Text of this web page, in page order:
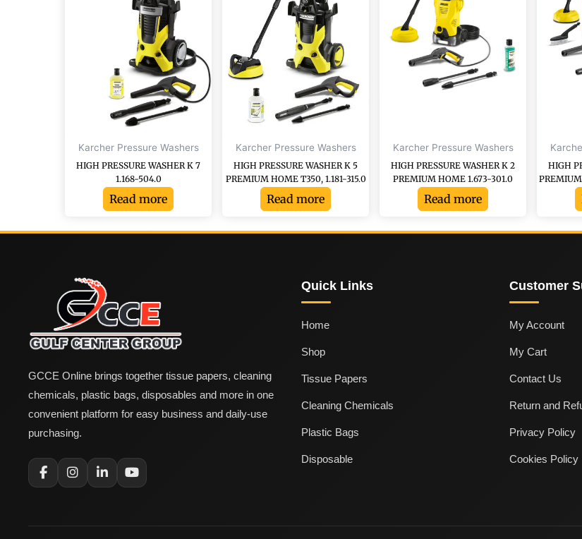
Karcher Pressure Washers
HIGH PRESSURE WASHER K 7
1.168-504.0
Read more
Karcher Pressure Washers
HIGH PRESSURE WASHER K 5
PREMIUM HOME T350, 1.181-315.0
Read more
Karcher Pressure Washers
HIGH PRESSURE WASHER K 2
PREMIUM HOME 1.673-301.0
Read more
HIGH
PREMIUM
GCCE Online brings together tissue papers, cleaning
chemicals, plastic bags, disposables and more in one
convenient platform for easy business and daily-use
purchasing.
Quick Links
Home
Shop
Tissue Papers
Cleaning Chemicals
Plastic Bags
Disposable
Customer
My Account
My Cart
Contact Us
Return and
Privacy Policy
Cookies Policy